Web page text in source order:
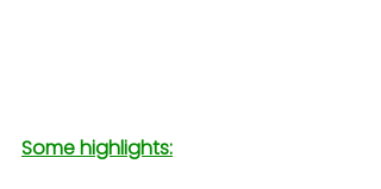
Some highlights: